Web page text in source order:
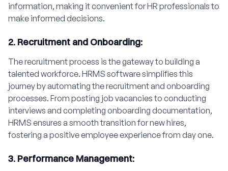
information, making it convenient for HR professionals to
make informed decisions.
2. Recruitment and Onboarding:
The recruitment process is the gateway to building a
talented workforce. HRMS software simplifies this
journey by automating the recruitment and onboarding
processes. From posting job vacancies to conducting
interviews and completing onboarding documentation,
HRMS ensures a smooth transition for new hires,
fostering a positive employee experience from day one.
3. Performance Management: